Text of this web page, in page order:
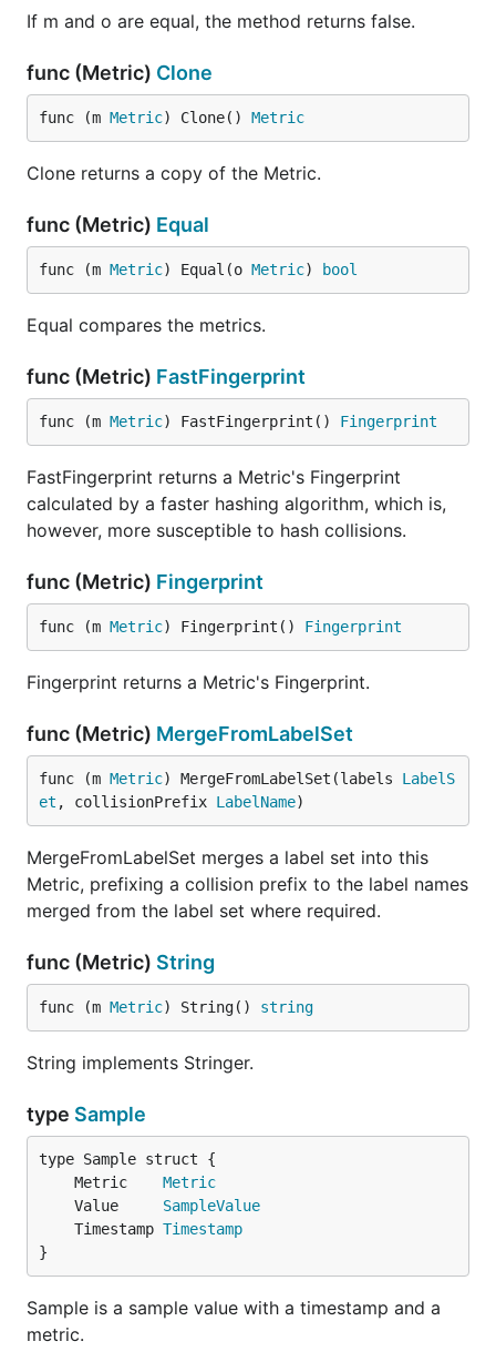
If m and o are equal, the method returns false.
func (Metric) Clone
func (m Metric) Clone() Metric
Clone returns a copy of the Metric.
func (Metric) Equal
func (m Metric) Equal(o Metric) bool
Equal compares the metrics.
func (Metric) FastFingerprint
func (m Metric) FastFingerprint() Fingerprint
FastFingerprint returns a Metric's Fingerprint
calculated by a faster hashing algorithm, which is,
however, more susceptible to hash collisions.
func (Metric) Fingerprint
func (m Metric) Fingerprint() Fingerprint
Fingerprint returns a Metric's Fingerprint.
func (Metric) MergeFromLabelSet
func (m Metric) MergeFromLabelSet(labels LabelS
et , collisionPrefix LabelName)
MergeFromLabelSet merges a label set into this
Metric, prefixing a collision prefix to the label names
merged from the label set where required.
func (Metric) String
func (m Metric) String() string
String implements Stringer.
type Sample
	Metric
Metric
	Value
SampleValue
	Timestamp
Timestamp
}
Sample is a sample value with a timestamp and a
metric.